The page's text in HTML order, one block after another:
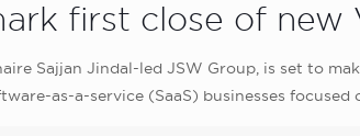
first close of new
Sajjan Jindal‎-led JSW Group, is set to
as-a-service (SaaS) businesses